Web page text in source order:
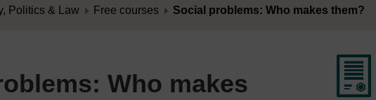
Politics & Law Free courses Social problems: Who makes them?
Who makes